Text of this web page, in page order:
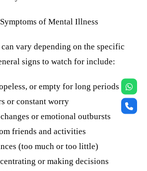
of Mental Illness
vary depending on the specific
signs to watch for include:
or empty for long periods
or constant worry
or emotional outbursts
friends and activities
(too much or too little)
or making decisions